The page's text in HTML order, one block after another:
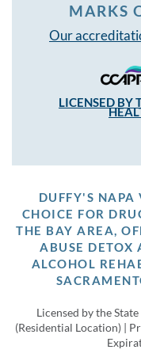
MARKS
Our
LICENSED BY
DUFFY'S NAPA
CHOICE FOR
THE BAY AREA,
ABUSE DETOX
ALCOHOL
Licensed by the
(Residential Location) |